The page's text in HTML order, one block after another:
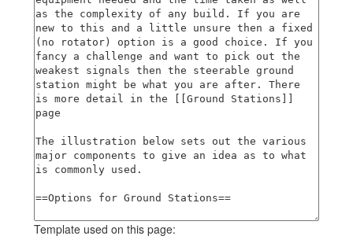
Template used on this page: